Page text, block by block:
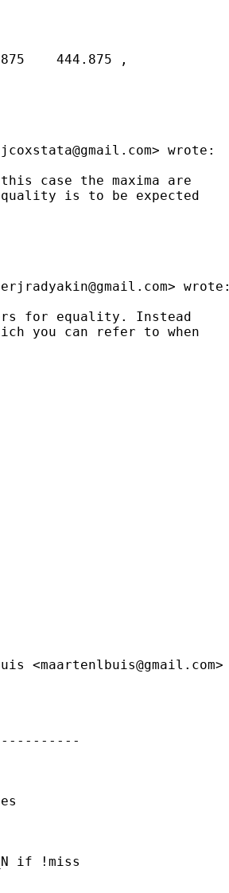
444.875 ,
> wrote:
case the maxima are
is to be expected
> wrote:
for equality. Instead
you can refer to when
<maartenlbuis@gmail.com>
if !miss